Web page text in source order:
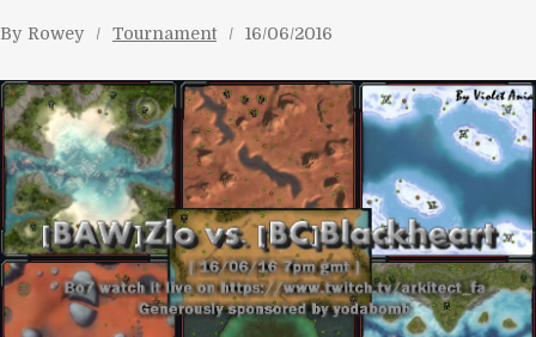
By Rowey Tournament 16/06/2016